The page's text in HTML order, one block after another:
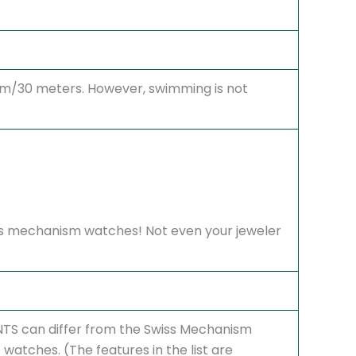
30 meters. However, swimming is not
mechanism watches! Not even your jeweler
can differ from the Swiss Mechanism
(The features in the list are